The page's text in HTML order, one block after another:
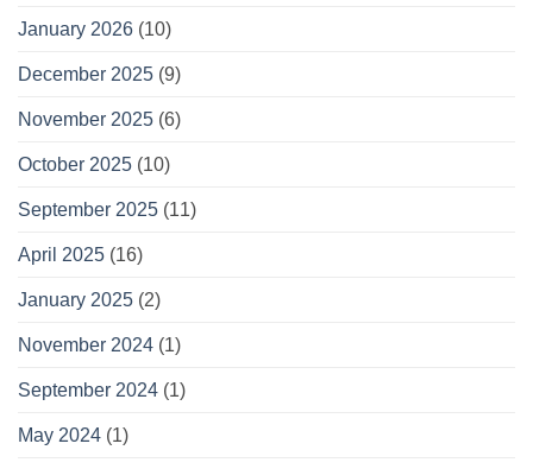
January 2026 (10)
December 2025 (9)
November 2025 (6)
October 2025 (10)
September 2025 (11)
April 2025 (16)
January 2025 (2)
November 2024 (1)
September 2024 (1)
May 2024 (1)